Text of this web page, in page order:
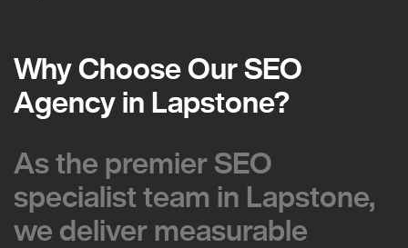
Why Choose Our SEO
Agency in Lapstone?
Why Choose Our SEO
Agency in Lapstone?
As the premier SEO
specialist team in Lapstone,
we deliver measurable
As the premier SEO
specialist team in Lapstone,
we deliver measurable